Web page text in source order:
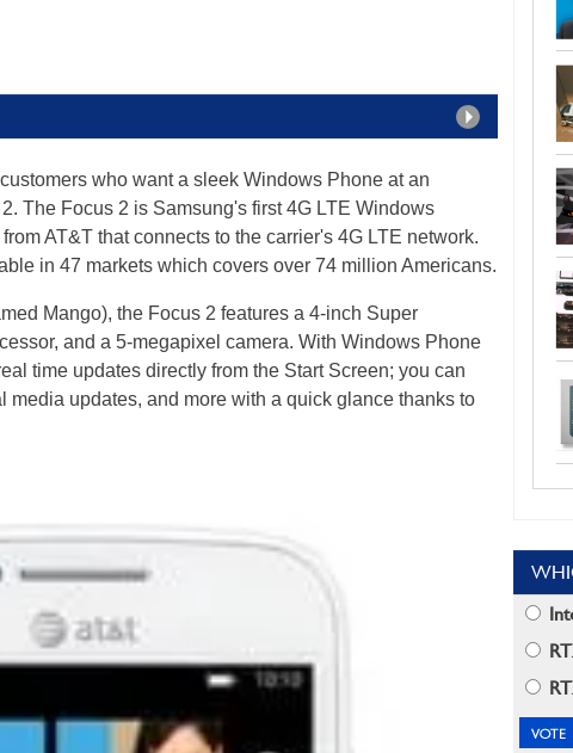
who want a sleek Windows Phone at an
The Focus 2 is Samsung's first 4G LTE Windows
AT&T that connects to the carrier's 4G LTE network.
in 47 markets which covers over 74 million Americans.
Mango), the Focus 2 features a 4-inch Super
and a 5-megapixel camera. With Windows Phone
time updates directly from the Start Screen; you can
updates, and more with a quick glance thanks to